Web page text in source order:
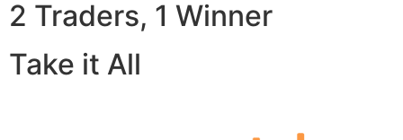
2 Traders, 1 Winner
Take it All